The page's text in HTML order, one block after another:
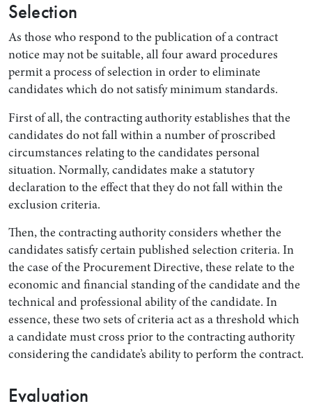
Selection
As those who respond to the publication of a contract
notice may not be suitable, all four award procedures
permit a process of selection in order to eliminate
candidates which do not satisfy minimum standards.
First of all, the contracting authority establishes that the
candidates do not fall within a number of proscribed
circumstances relating to the candidates personal
situation. Normally, candidates make a statutory
declaration to the effect that they do not fall within the
exclusion criteria.
Then, the contracting authority considers whether the
candidates satisfy certain published selection criteria. In
the case of the Procurement Directive, these relate to the
economic and financial standing of the candidate and the
technical and professional ability of the candidate. In
essence, these two sets of criteria act as a threshold which
a candidate must cross prior to the contracting authority
considering the candidate’s ability to perform the contract.
Evaluation